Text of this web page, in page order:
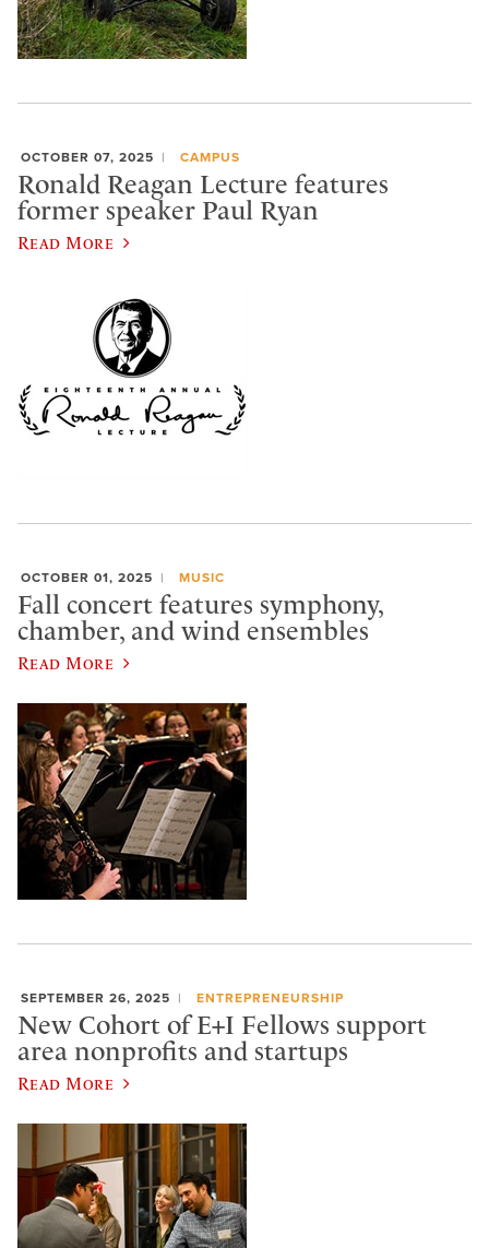
OCTOBER 07, 2025 CAMPUS
Ronald Reagan Lecture features
former speaker Paul Ryan
Read More
OCTOBER 01, 2025 MUSIC
Fall concert features symphony,
chamber, and wind ensembles
Read More
SEPTEMBER 26, 2025 ENTREPRENEURSHIP
New Cohort of E+I Fellows support
area nonprofits and startups
Read More